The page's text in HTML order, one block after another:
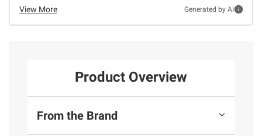
View More Generated by AI
Product Overview
From the Brand